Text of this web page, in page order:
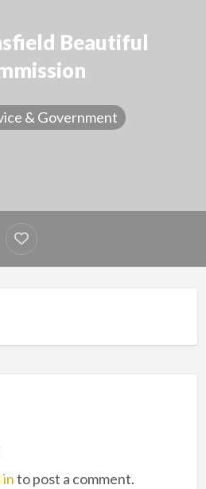
Beautiful
& Government
into post a comment.